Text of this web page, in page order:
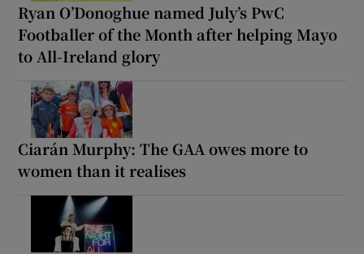
Ryan O’Donoghue named July’s PwC
Footballer of the Month after helping Mayo
to All-Ireland glory
Ciarán Murphy: The GAA owes more to
women than it realises